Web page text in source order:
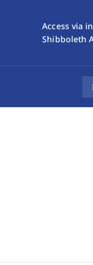
Access via
Shibboleth